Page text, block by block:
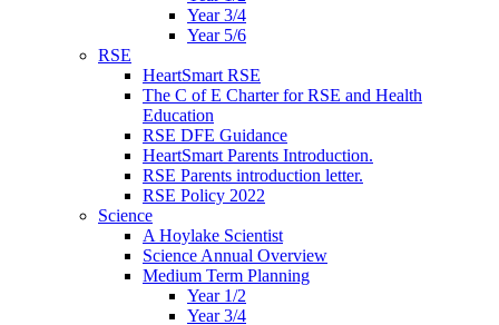
Year 3/4
Year 5/6
RSE
HeartSmart RSE
The C of E Charter for RSE and Health
Education
RSE DFE Guidance
HeartSmart Parents Introduction.
RSE Parents introduction letter.
RSE Policy 2022
Science
A Hoylake Scientist
Science Annual Overview
Medium Term Planning
Year 1/2
Year 3/4